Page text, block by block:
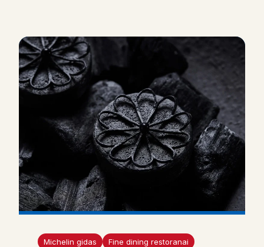
Michelin gidas
Fine dining restoranai